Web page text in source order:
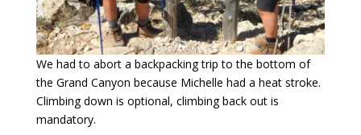
We had to abort a backpacking trip to the bottom of
the Grand Canyon because Michelle had a heat stroke.
Climbing down is optional, climbing back out is
mandatory.